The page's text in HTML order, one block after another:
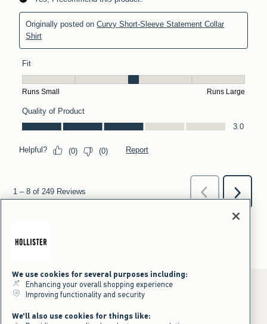
*Offer valid online only July 31, 2026 to August 09, 2026 in US/CA.
Excludes gift cards. Online price reflects discount.
We use cookies for several purposes including:
Enhancing your overall shopping experience
Improving functionality and security
We'll also use cookies for things like: